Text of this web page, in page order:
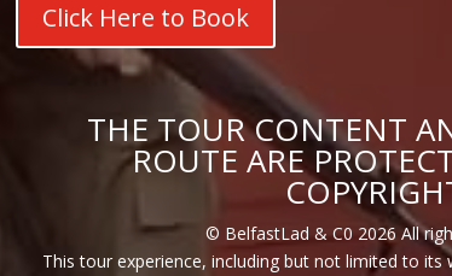
Click Here to Book
THE TOUR CONTENT
ROUTE ARE
© BelfastLad & C0 2026 All
This tour experience, including but not limited to